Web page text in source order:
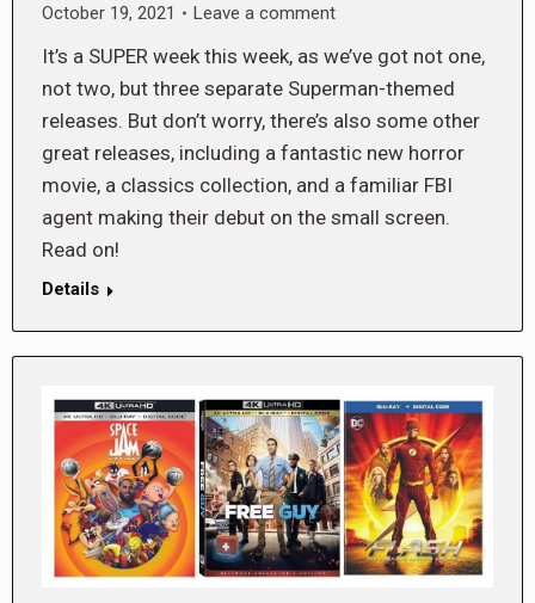
October 19, 2021
Leave a comment
It’s a SUPER week this week, as we’ve got not one,
not two, but three separate Superman-themed
releases. But don’t worry, there’s also some other
great releases, including a fantastic new horror
movie, a classics collection, and a familiar FBI
agent making their debut on the small screen.
Read on!
Details